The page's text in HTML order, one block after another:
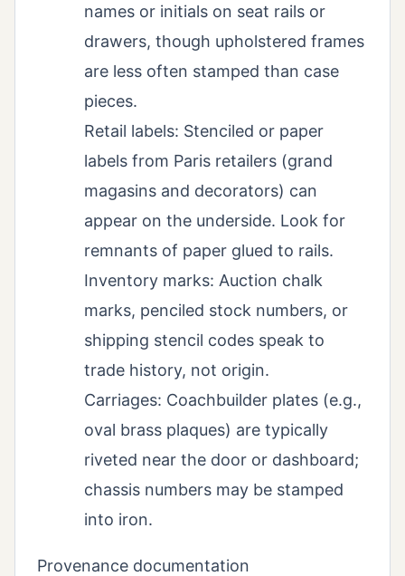
names or initials on seat rails or
drawers, though upholstered frames
are less often stamped than case
pieces.
Retail labels: Stenciled or paper
labels from Paris retailers (grand
magasins and decorators) can
appear on the underside. Look for
remnants of paper glued to rails.
Inventory marks: Auction chalk
marks, penciled stock numbers, or
shipping stencil codes speak to
trade history, not origin.
Carriages: Coachbuilder plates (e.g.,
oval brass plaques) are typically
riveted near the door or dashboard;
chassis numbers may be stamped
into iron.
Provenance documentation